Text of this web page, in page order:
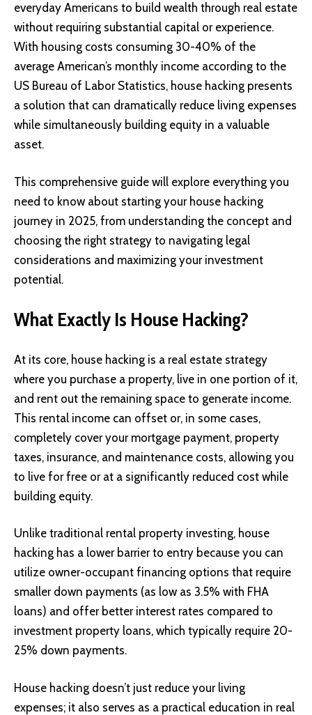
everyday Americans to build wealth through real estate
without requiring substantial capital or experience.
With housing costs consuming 30-40% of the
average American’s monthly income according to the
US Bureau of Labor Statistics, house hacking presents
a solution that can dramatically reduce living expenses
while simultaneously building equity in a valuable
asset.
This comprehensive guide will explore everything you
need to know about starting your house hacking
journey in 2025, from understanding the concept and
choosing the right strategy to navigating legal
considerations and maximizing your investment
potential.
What Exactly Is House Hacking?
At its core, house hacking is a real estate strategy
where you purchase a property, live in one portion of it,
and rent out the remaining space to generate income.
This rental income can offset or, in some cases,
completely cover your mortgage payment, property
taxes, insurance, and maintenance costs, allowing you
to live for free or at a significantly reduced cost while
building equity.
Unlike traditional rental property investing, house
hacking has a lower barrier to entry because you can
utilize owner-occupant financing options that require
smaller down payments (as low as 3.5% with FHA
loans) and offer better interest rates compared to
investment property loans, which typically require 20-
25% down payments.
House hacking doesn’t just reduce your living
expenses; it also serves as a practical education in real